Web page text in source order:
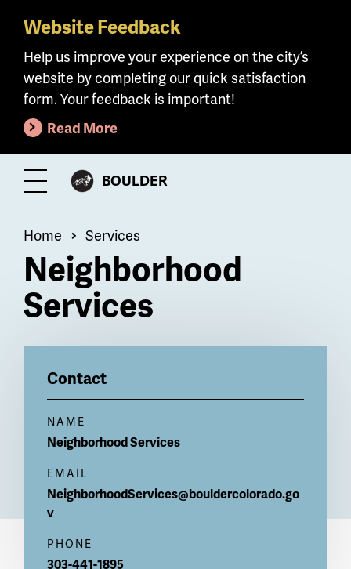
Skip
main
content
Website Feedback
Help us improve your experience on the city’s
website by completing our quick satisfaction
form. Your feedback is important!
Read More
Toggle
Menu
CITY
BOULDER
Breadcrumb
Home Services
Neighborhood
Services
Contact
NAME
NeighborhoodServices
EMAIL
NeighborhoodServices@bouldercolorado.go
v
PHONE
303-441-1895